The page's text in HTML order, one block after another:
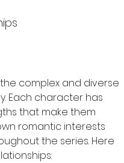
Each character has
that make them
romantic interests
the series. Here